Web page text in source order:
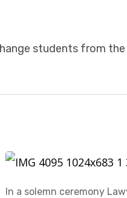
students from
In a solemn ceremony